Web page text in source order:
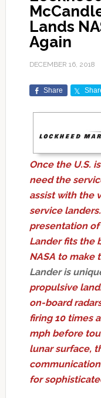
Lands
Again
DECEMBER 16, 2018
Share
Once the U.S.
need the
assist with the
service
presentation of
Lander fits the
NASA to make
Lander is
propulsive
on-board
firing 10 times
mph before
lunar surface,
for